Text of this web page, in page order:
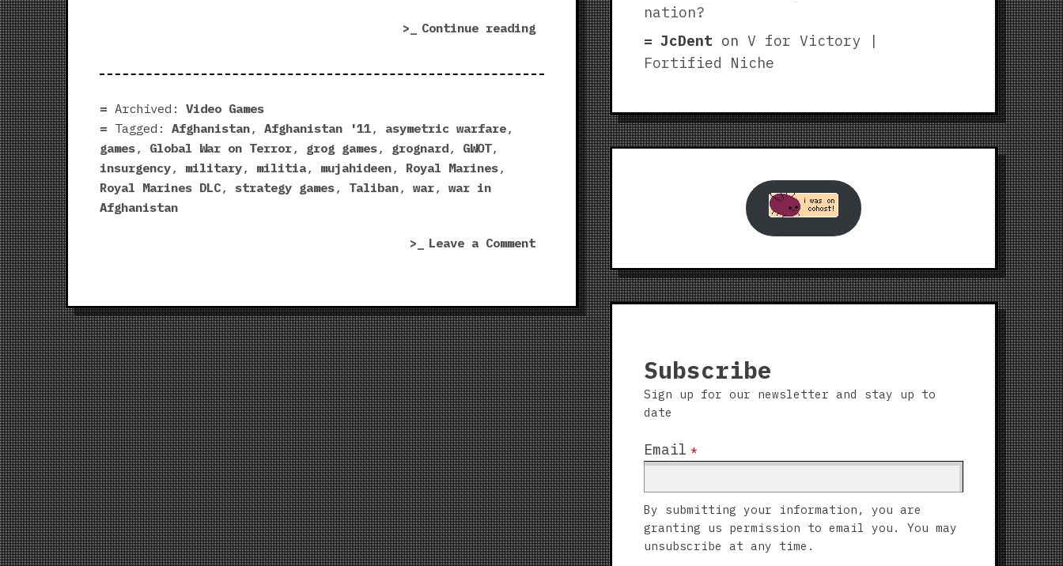
Continue reading“Afghanistan
Marines
Far,
Archived: Video Games
Tagged: Afghanistan, Afghanistan '11, asymetric warfare,
games, Global War on Terror, grog games, grognard, GWOT,
insurgency, military, militia, mujahideen, Royal Marines,
Royal Marines DLC, strategy games, Taliban, war, war in
Afghanistan
Leave a Commenton
Afghanistan
Marines
DLC
|
Over
the
Hills
and
Far,
Far,
FAR
Away
nation?
JcDent on V for Victory |
Fortified Niche
Subscribe
Sign up for our newsletter and stay up to
date
Email *
By submitting your information, you are
granting us permission to email you. You may
unsubscribe at any time.